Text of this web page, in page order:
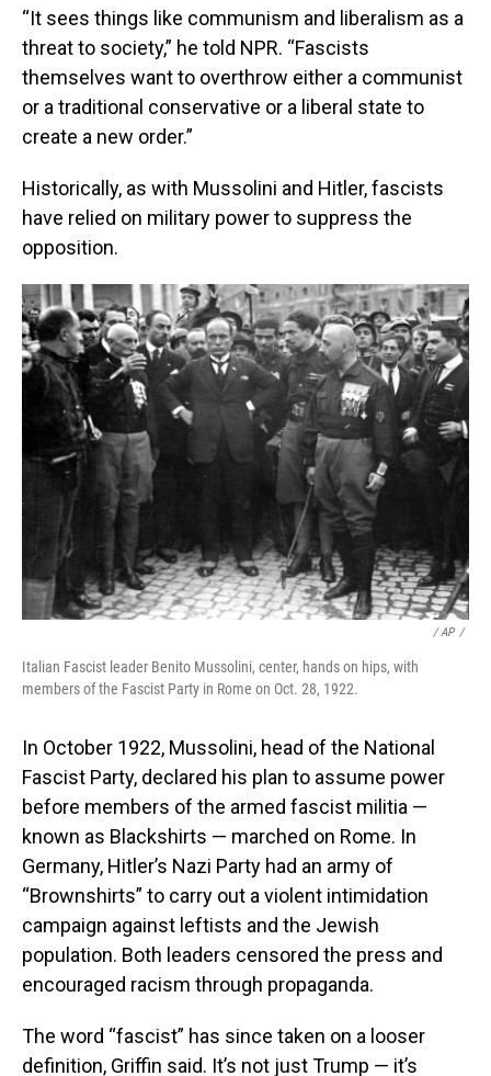
“It sees things like communism and liberalism as a
threat to society,” he told NPR. “Fascists
themselves want to overthrow either a communist
or a traditional conservative or a liberal state to
create a new order.”
Historically, as with Mussolini and Hitler, fascists
have relied on military power to suppress the
opposition.
‎ / ‎AP /
Italian Fascist leader Benito Mussolini, center, hands on hips, with
members of the Fascist Party in Rome on Oct. 28, 1922.
In October 1922, Mussolini, head of the National
Fascist Party, declared his plan to assume power
before members of the armed fascist militia —
known as Blackshirts — marched on Rome. In
Germany, Hitler’s Nazi Party had an army of
“Brownshirts” to carry out a violent intimidation
campaign against leftists and the Jewish
population. Both leaders censored the press and
encouraged racism through propaganda.
The word “fascist” has since taken on a looser
definition, Griffin said. It’s not just Trump — it’s